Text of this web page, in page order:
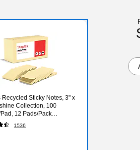
Recycled Sticky Notes, 3" x
Collection, 100
12 Pads/Pack
52564)
1536